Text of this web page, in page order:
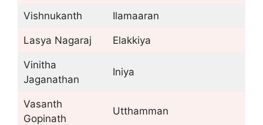
Vishnukanth Ilamaaran
Lasya Nagaraj Elakkiya
Vinitha
Jaganathan
Iniya
Vasanth
Gopinath
Utthamman